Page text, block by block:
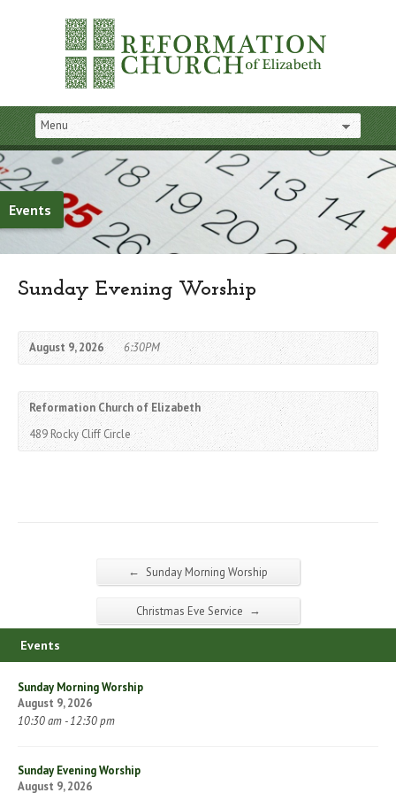
Events
Sunday Evening Worship
August 9, 2026 6:30PM
Reformation Church of Elizabeth
489 Rocky Cliff Circle
← Sunday Morning Worship
Christmas Eve Service →
Events
Sunday Morning Worship
August 9, 2026
10:30 am - 12:30 pm
Sunday Evening Worship
August 9, 2026